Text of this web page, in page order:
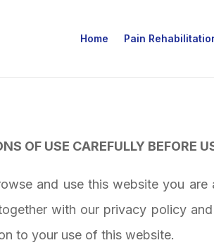
Home Pain
OF USE CAREFULLY BEFORE
and use this website you
with our privacy policy
to your use of this website.